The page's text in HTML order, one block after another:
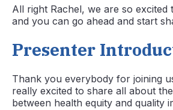
All right Rachel, we are so
and you can go ahead and start
Presenter
Thank you everybody for joining
really excited to share all about
between health equity and quality